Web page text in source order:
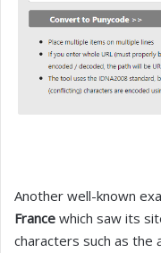
Another well-known
France which saw its
characters such as the